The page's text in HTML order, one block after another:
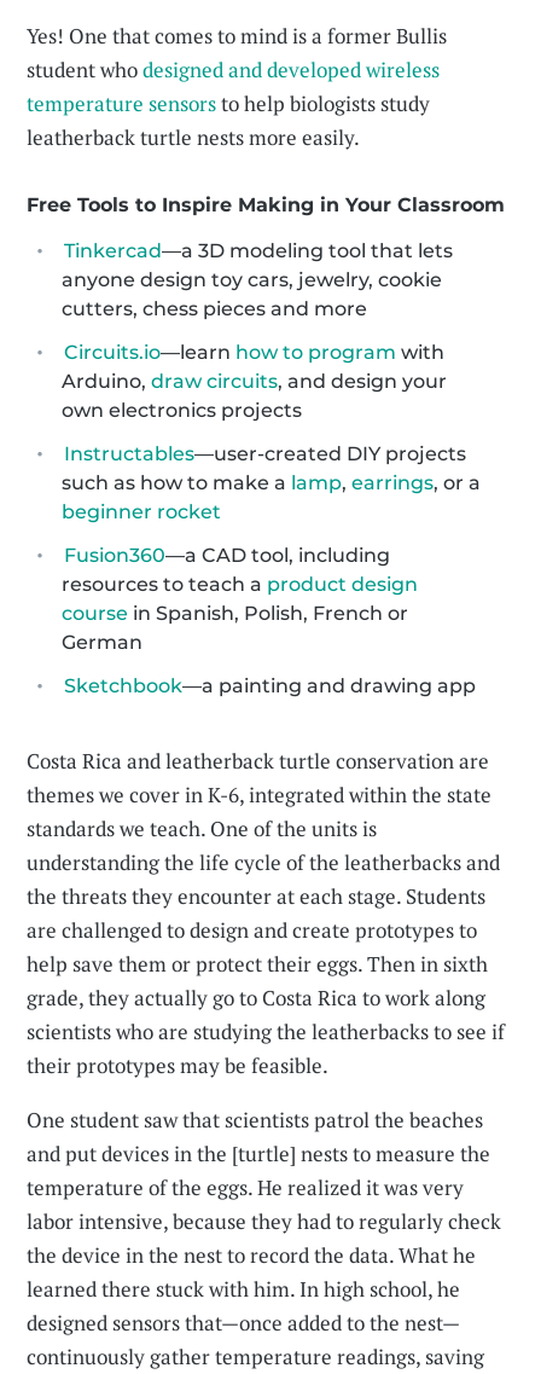
Yes! One that comes to mind is a former Bullis
student whodesigned and developed wireless
temperature sensorsto help biologists study
leatherback turtle nests more easily.
Free Tools to Inspire Making in Your Classroom
Tinkercad—a 3D modeling tool that lets
anyone design toy cars, jewelry, cookie
cutters, chess pieces and more
Circuits.io—learn how to program with
Arduino,draw circuits, and design your
own electronics projects
Instructables—user-created DIY projects
such as how to make a lamp,earrings, or a
beginner rocket
Fusion360—a CAD tool, including
resources to teach a product design
course in Spanish, Polish, French or
German
Sketchbook—a painting and drawing app
Costa Rica and leatherback turtle conservation are
themes we cover in K-6, integrated within the state
standards we teach. One of the units is
understanding the life cycle of the leatherbacks and
the threats they encounter at each stage. Students
are challenged to design and create prototypes to
help save them or protect their eggs. Then in sixth
grade, they actually go to Costa Rica to work along
scientists who are studying the leatherbacks to see if
their prototypes may be feasible.
One student saw that scientists patrol the beaches
and put devices in the [turtle] nests to measure the
temperature of the eggs. He realized it was very
labor intensive, because they had to regularly check
the device in the nest to record the data. What he
learned there stuck with him. In high school, he
designed sensors that—once added to the nest—
continuously gather temperature readings, saving